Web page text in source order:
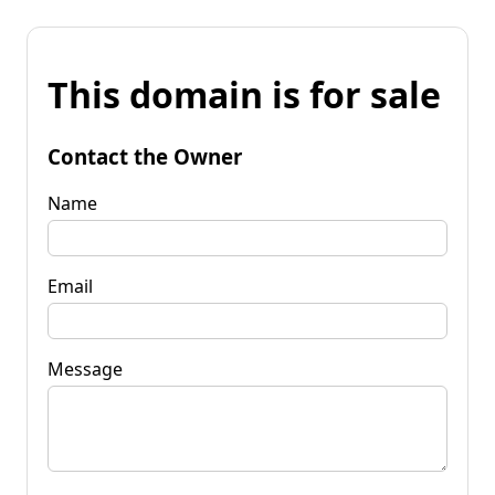
This domain is for sale
Contact the Owner
Name
Email
Message